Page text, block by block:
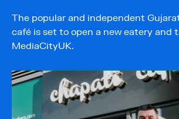
The popular and independent
café is set to open a new eatery and
MediaCityUK.